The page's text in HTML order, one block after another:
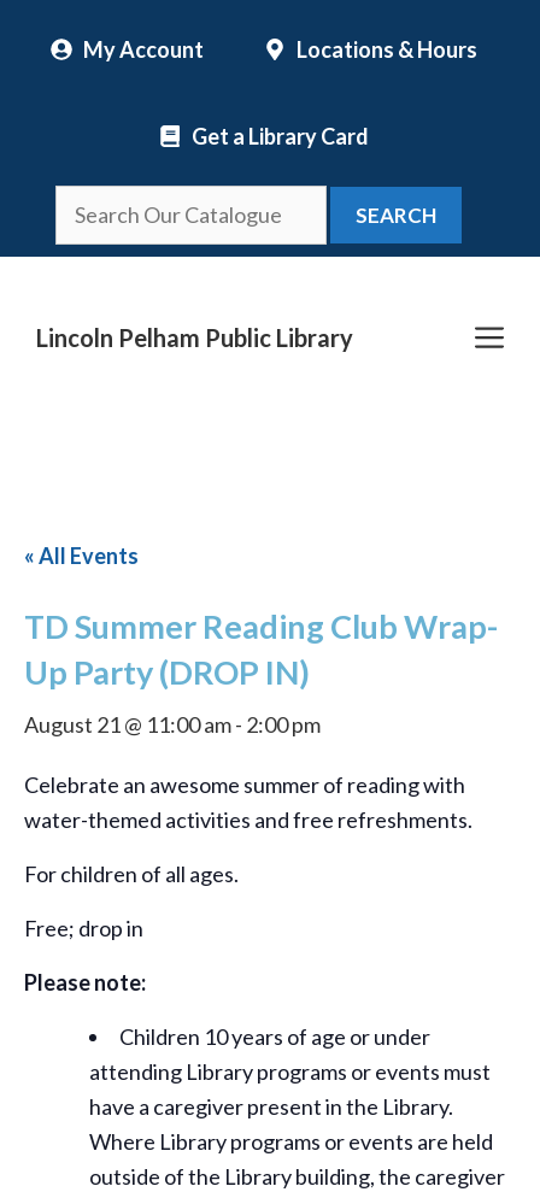
My Account Locations & Hours
Get a Library Card
SEARCH
Lincoln Pelham Public Library
« All Events
TD Summer Reading Club Wrap-
Up Party (DROP IN)
August 21 @ 11:00 am- 2:00 pm
Celebrate an awesome summer of reading with
water-themed activities and free refreshments.
For children of all ages.
Free; drop in
Please note:
Children 10 years of age or under
attending Library programs or events must
have a caregiver present in the Library.
Where Library programs or events are held
outside of the Library building, the caregiver